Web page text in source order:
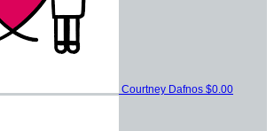
Courtney Dafnos $0.00